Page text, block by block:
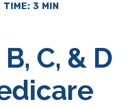
TIME: 3 MIN
C, & D